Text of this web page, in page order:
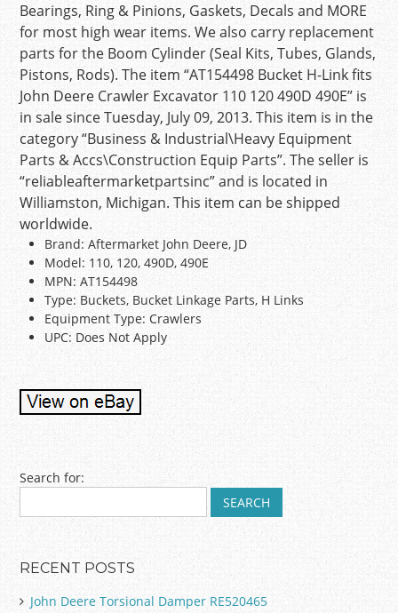
Bearings, Ring & Pinions, Gaskets, Decals and MORE
for most high wear items. We also carry replacement
parts for the Boom Cylinder (Seal Kits, Tubes, Glands,
Pistons, Rods). The item “AT154498 Bucket H-Link fits
John Deere Crawler Excavator 110 120 490D 490E” is
in sale since Tuesday, July 09, 2013. This item is in the
category “Business & Industrial\Heavy Equipment
Parts & Accs\Construction Equip Parts”. The seller is
“reliableaftermarketpartsinc” and is located in
Williamston, Michigan. This item can be shipped
worldwide.
Brand: Aftermarket John Deere, JD
Model: 110, 120, 490D, 490E
MPN: AT154498
Type: Buckets, Bucket Linkage Parts, H Links
Equipment Type: Crawlers
UPC: Does Not Apply
Post navigation
Search for:
RECENT POSTS
John Deere Torsional Damper RE520465